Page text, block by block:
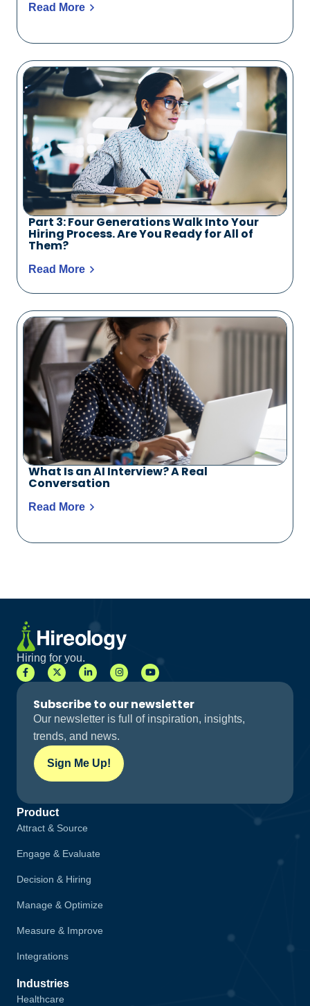
Read More
Part 3: Four Generations Walk Into Your
Hiring Process. Are You Ready for All of
Them?
Read More
What Is an AI Interview? A Real
Conversation
Read More
Hiring for you.
Subscribe to our newsletter
Our newsletter is full of inspiration, insights,
trends, and news.
Sign Me Up!
Product
Attract & Source
Engage & Evaluate
Decision & Hiring
Manage & Optimize
Measure & Improve
Integrations
Industries
Healthcare